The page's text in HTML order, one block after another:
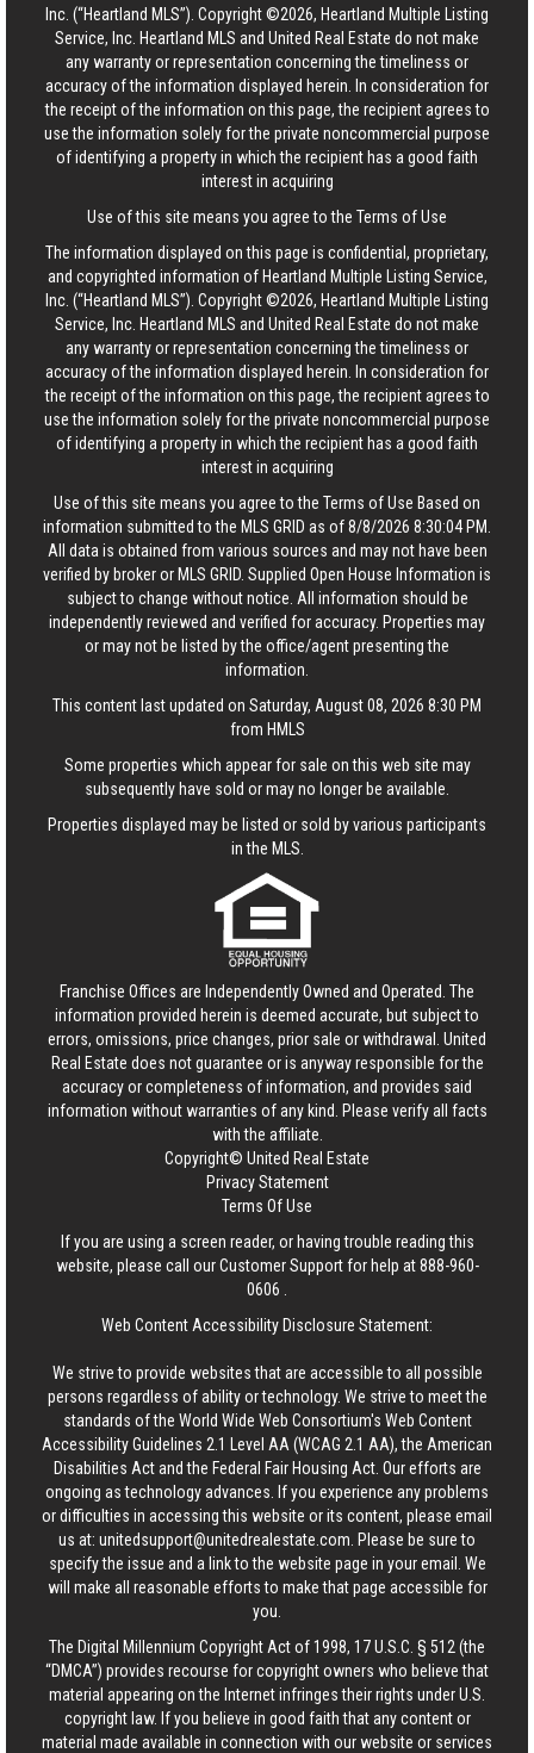
Inc. (“Heartland MLS”). Copyright ©2026, Heartland Multiple Listing
Service, Inc. Heartland MLS and United Real Estate do not make
any warranty or representation concerning the timeliness or
accuracy of the information displayed herein. In consideration for
the receipt of the information on this page, the recipient agrees to
use the information solely for the private noncommercial purpose
of identifying a property in which the recipient has a good faith
interest in acquiring
Use of this site means you agree to the Terms of Use
The information displayed on this page is confidential, proprietary,
and copyrighted information of Heartland Multiple Listing Service,
Inc. (“Heartland MLS”). Copyright ©2026, Heartland Multiple Listing
Service, Inc. Heartland MLS and United Real Estate do not make
any warranty or representation concerning the timeliness or
accuracy of the information displayed herein. In consideration for
the receipt of the information on this page, the recipient agrees to
use the information solely for the private noncommercial purpose
of identifying a property in which the recipient has a good faith
interest in acquiring
Use of this site means you agree to the Terms of Use Based on
information submitted to the MLS GRID as of 8/8/2026 8:30:04 PM.
All data is obtained from various sources and may not have been
verified by broker or MLS GRID. Supplied Open House Information is
subject to change without notice. All information should be
independently reviewed and verified for accuracy. Properties may
or may not be listed by the office/agent presenting the
information.
This content last updated on Saturday, August 08, 2026 8:30 PM
from HMLS
Some properties which appear for sale on this web site may
subsequently have sold or may no longer be available.
Properties displayed may be listed or sold by various participants
in the MLS.
Franchise Offices are Independently Owned and Operated. The
information provided herein is deemed accurate, but subject to
errors, omissions, price changes, prior sale or withdrawal. United
Real Estate does not guarantee or is anyway responsible for the
accuracy or completeness of information, and provides said
information without warranties of any kind. Please verify all facts
with the affiliate.
Copyright© United Real Estate
Privacy Statement
Terms Of Use
If you are using a screen reader, or having trouble reading this
website, please call our Customer Support for help at888-960-
0606
Web Content Accessibility Disclosure Statement:
We strive to provide websites that are accessible to all possible
persons regardless of ability or technology. We strive to meet the
standards of the World Wide Web Consortium's Web Content
Accessibility Guidelines 2.1 Level AA (WCAG 2.1 AA), the American
Disabilities Act and the Federal Fair Housing Act. Our efforts are
ongoing as technology advances. If you experience any problems
or difficulties in accessing this website or its content, please email
us at: unitedsupport@unitedrealestate.com . Please be sure to
specify the issue and a link to the website page in your email. We
will make all reasonable efforts to make that page accessible for
you.
The Digital Millennium Copyright Act of 1998, 17 U.S.C. § 512 (the
“DMCA”) provides recourse for copyright owners who believe that
material appearing on the Internet infringes their rights under U.S.
copyright law. If you believe in good faith that any content or
material made available in connection with our website or services